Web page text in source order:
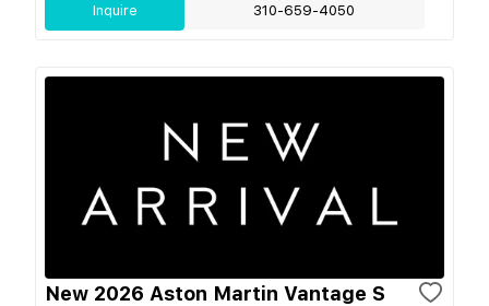
Inquire 310-659-4050
New 2026 Aston Martin Vantage S